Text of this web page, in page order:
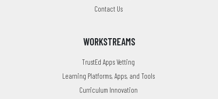
Contact Us
WORKSTREAMS
TrustEd Apps Vetting
Learning Platforms, Apps, and Tools
Curriculum Innovation